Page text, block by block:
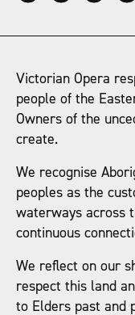
Victorian Opera
people of the
Owners of the
create.
We recognise
peoples as the
waterways across
continuous
We reflect on our
respect this land
to Elders past and